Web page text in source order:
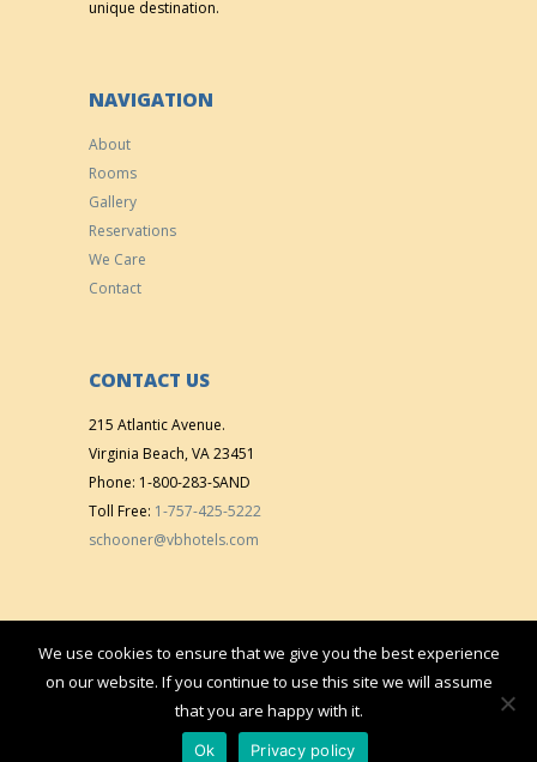
unique destination.
NAVIGATION
About
Rooms
Gallery
Reservations
We Care
Contact
CONTACT US
215 Atlantic Avenue.
Virginia Beach, VA 23451
Phone: 1-800-283-SAND
Toll Free: 1-757-425-5222
schooner@vbhotels.com
Copyright © 2015 All right reserved. | Designed & Developed byVistaMedia,
We use cookies to ensure that we give you the best experience
on our website. If you continue to use this site we will assume
that you are happy with it.
Ok Privacy policy